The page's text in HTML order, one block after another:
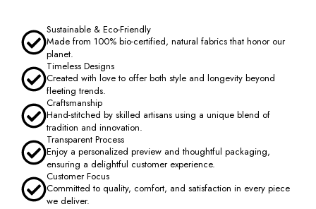
Sustainable & Eco-Friendly
Made from 100% bio-certified, natural fabrics that honor our
planet.
Timeless Designs
Created with love to offer both style and longevity beyond
fleeting trends.
Craftsmanship
Hand-stitched by skilled artisans using a unique blend of
tradition and innovation.
Transparent Process
Enjoy a personalized preview and thoughtful packaging,
ensuring a delightful customer experience.
Customer Focus
Committed to quality, comfort, and satisfaction in every piece
we deliver.